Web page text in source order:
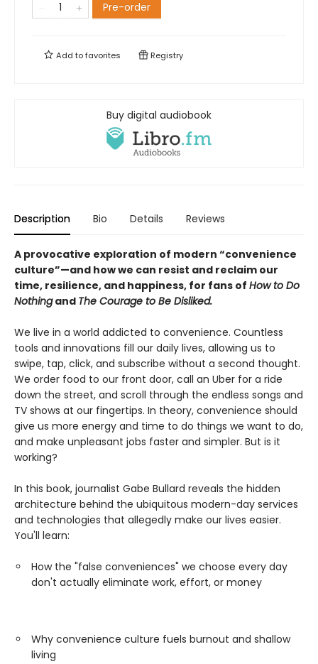
Pre-order
Add tofavorites Registry
Buy digital audiobook
Description Bio Details Reviews
A provocative exploration of modern “convenience
culture”—and how we can resist and reclaim our
time, resilience, and happiness, for fans of How to Do
Nothingand The Courage to Be Disliked.
We live in a world addicted to convenience. Countless
tools and innovations fill our daily lives, allowing us to
swipe, tap, click, and subscribe without a second thought.
We order food to our front door, call an Uber for a ride
down the street, and scroll through the endless songs and
TV shows at our fingertips. In theory, convenience should
give us more energy and time to do things we want to do,
and make unpleasant jobs faster and simpler. But is it
working?
In this book, journalist Gabe Bullard reveals the hidden
architecture behind the ubiquitous modern-day services
and technologies that allegedly make our lives easier.
You'll learn:
How the "false conveniences" we choose every day
don't actually eliminate work, effort, or money
Why convenience culture fuels burnout and shallow
living